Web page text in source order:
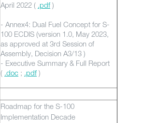
April 2022 ( .pdf )
- Annex4: Dual Fuel Concept for S-
100 ECDIS (version 1.0, May 2023,
as approved at 3rd Session of
Assembly, Decision A3/13 )
- Executive Summary & Full Report
( .doc ; .pdf )
Roadmap for the S-100
Implementation Decade